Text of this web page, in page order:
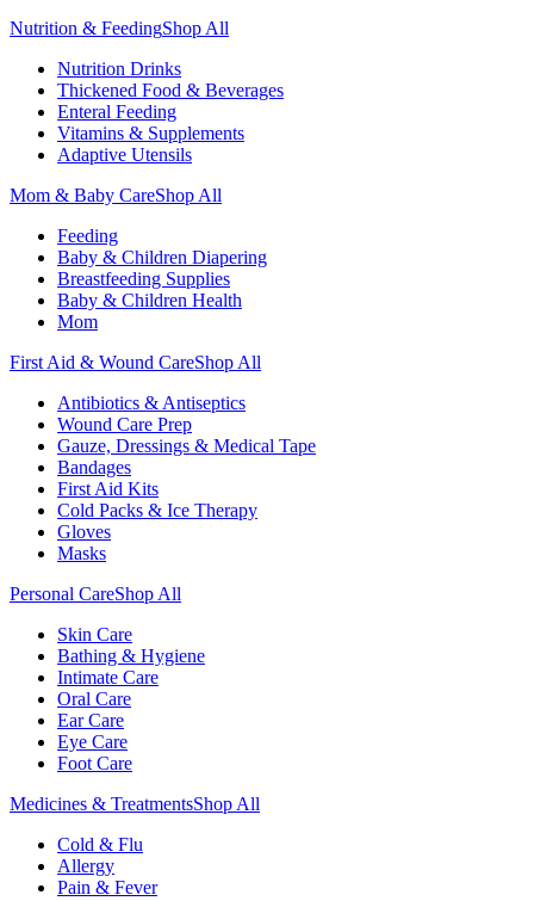
Nutrition & FeedingShop All
Nutrition Drinks
Thickened Food & Beverages
Enteral Feeding
Vitamins & Supplements
Adaptive Utensils
Mom & Baby CareShop All
Feeding
Baby & Children Diapering
Breastfeeding Supplies
Baby & Children Health
Mom
First Aid & Wound CareShop All
Antibiotics & Antiseptics
Wound Care Prep
Gauze, Dressings & Medical Tape
Bandages
First Aid Kits
Cold Packs & Ice Therapy
Gloves
Masks
Personal CareShop All
Skin Care
Bathing & Hygiene
Intimate Care
Oral Care
Ear Care
Eye Care
Foot Care
Medicines & TreatmentsShop All
Cold & Flu
Allergy
Pain & Fever